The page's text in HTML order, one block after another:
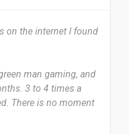
to buying
01-24”
on the internet I found
man gaming, and
3 to 4 times a
There is no moment